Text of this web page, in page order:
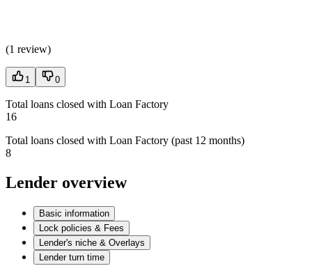
(1 review)
1 0
Total loans closed with Loan Factory
16
Total loans closed with Loan Factory (past 12 months)
8
Lender overview
Basic information
Lock policies & Fees
Lender's niche & Overlays
Lender turn time